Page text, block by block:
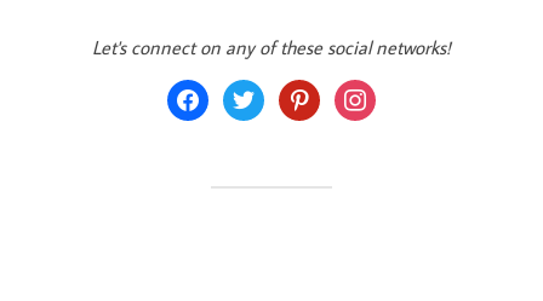
Let's connect on any of these social networks!
facebooktwitter pinterestinstagram